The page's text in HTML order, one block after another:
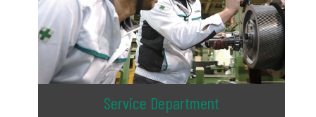
Service Department